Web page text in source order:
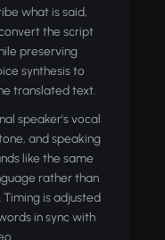
what is said,
the script
preserving
synthesis to
translated text.
speaker's vocal
and speaking
like the same
rather than
is adjusted
in sync with